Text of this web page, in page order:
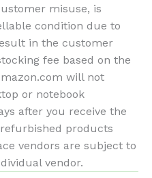
misuse, is
condition due to
in the customer
fee based on the
will not
or notebook
after you receive the
products
vendors are subject to
vendor.